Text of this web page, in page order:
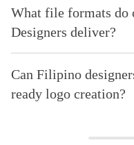
What file formats do
Designers deliver?
Can Filipino
ready logo creation?